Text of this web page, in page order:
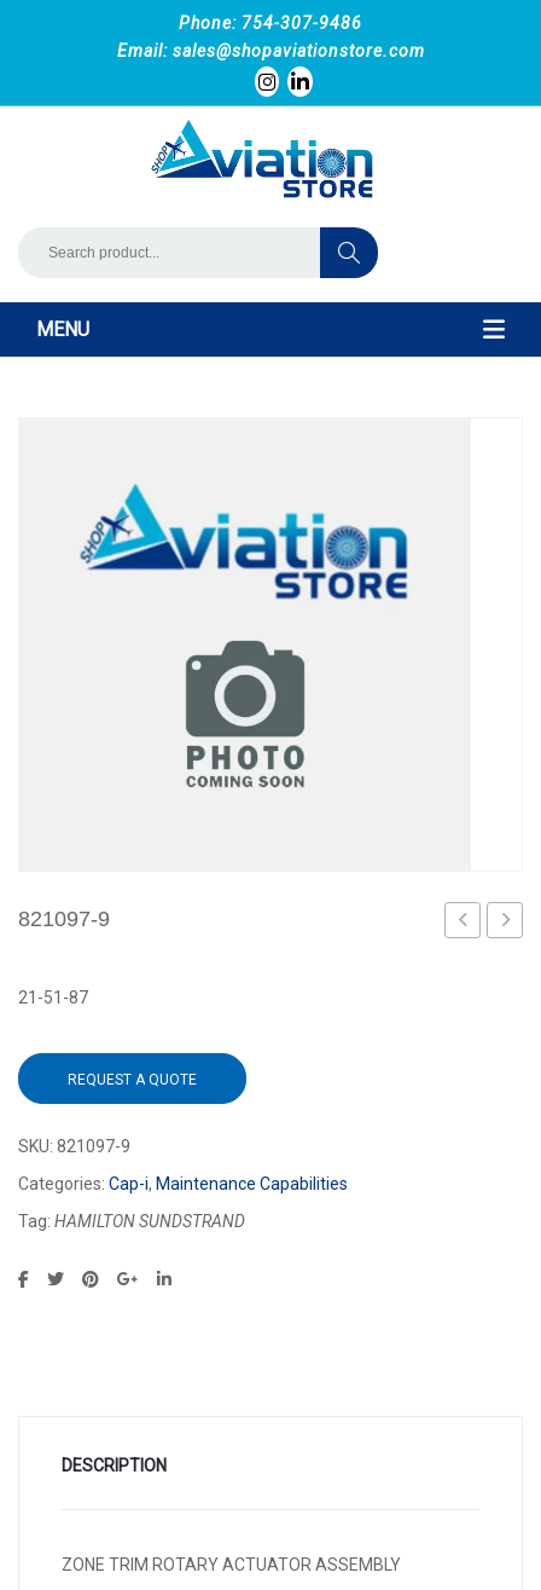
Phone: 754-307-9486
Email: sales@shopaviationstore.com
MENU
821097-9
21-51-87
REQUEST A QUOTE
SKU: 821097-9
Categories: Cap-i, Maintenance Capabilities
Tag: HAMILTON SUNDSTRAND
DESCRIPTION
ZONE TRIM ROTARY ACTUATOR ASSEMBLY